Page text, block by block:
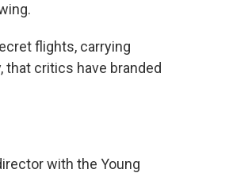
flights, carrying
critics have branded
with the Young